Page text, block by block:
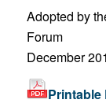
Adopted by
Forum
December
Printable